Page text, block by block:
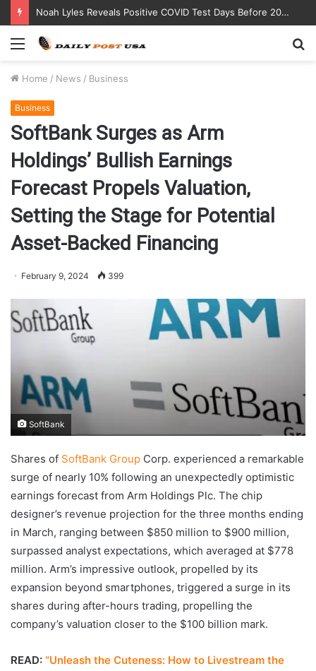
Noah Lyles Reveals Positive COVID Test Days Before 200m Final at Paris Olympics
Menu
Home / News / Business
Business
SoftBank Surges as Arm
Holdings’ Bullish Earnings
Forecast Propels Valuation,
Setting the Stage for Potential
Asset-Backed Financing
February 9, 2024 399
SoftBank
Shares of SoftBank Group Corp. experienced a remarkable
surge of nearly 10% following an unexpectedly optimistic
earnings forecast from Arm Holdings Plc. The chip
designer’s revenue projection for the three months ending
in March, ranging between $850 million to $900 million,
surpassed analyst expectations, which averaged at $778
million. Arm’s impressive outlook, propelled by its
expansion beyond smartphones, triggered a surge in its
shares during after-hours trading, propelling the
company’s valuation closer to the $100 billion mark.
READ: “Unleash the Cuteness: How to Livestream the